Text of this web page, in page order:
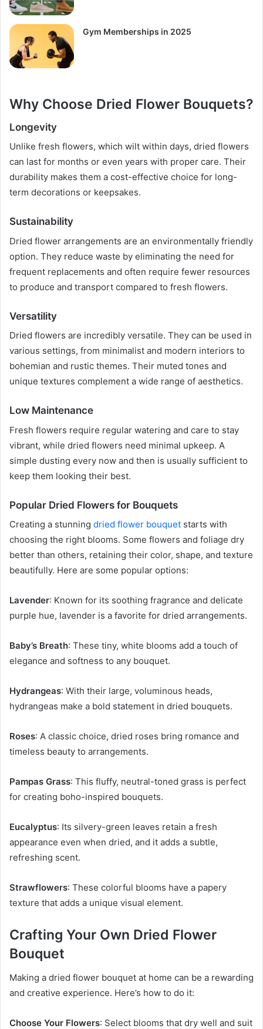
Gym Memberships in 2025
Why Choose Dried Flower Bouquets?
Longevity
Unlike fresh flowers, which wilt within days, dried flowers
can last for months or even years with proper care. Their
durability makes them a cost-effective choice for long-
term decorations or keepsakes.
Sustainability
Dried flower arrangements are an environmentally friendly
option. They reduce waste by eliminating the need for
frequent replacements and often require fewer resources
to produce and transport compared to fresh flowers.
Versatility
Dried flowers are incredibly versatile. They can be used in
various settings, from minimalist and modern interiors to
bohemian and rustic themes. Their muted tones and
unique textures complement a wide range of aesthetics.
Low Maintenance
Fresh flowers require regular watering and care to stay
vibrant, while dried flowers need minimal upkeep. A
simple dusting every now and then is usually sufficient to
keep them looking their best.
Popular Dried Flowers for Bouquets
Creating a stunning dried flower bouquet starts with
choosing the right blooms. Some flowers and foliage dry
better than others, retaining their color, shape, and texture
beautifully. Here are some popular options:
Lavender: Known for its soothing fragrance and delicate
purple hue, lavender is a favorite for dried arrangements.
Baby’s Breath: These tiny, white blooms add a touch of
elegance and softness to any bouquet.
Hydrangeas: With their large, voluminous heads,
hydrangeas make a bold statement in dried bouquets.
Roses: A classic choice, dried roses bring romance and
timeless beauty to arrangements.
Pampas Grass: This fluffy, neutral-toned grass is perfect
for creating boho-inspired bouquets.
Eucalyptus: Its silvery-green leaves retain a fresh
appearance even when dried, and it adds a subtle,
refreshing scent.
Strawflowers: These colorful blooms have a papery
texture that adds a unique visual element.
Crafting Your Own Dried Flower
Bouquet
Making a dried flower bouquet at home can be a rewarding
and creative experience. Here’s how to do it:
Choose Your Flowers: Select blooms that dry well and suit